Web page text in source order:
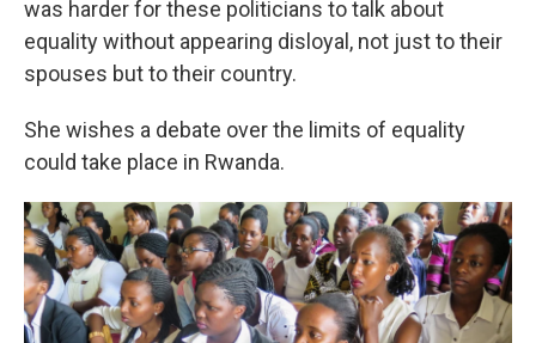
was harder for these politicians to talk about
equality without appearing disloyal, not just to their
spouses but to their country.
She wishes a debate over the limits of equality
could take place in Rwanda.